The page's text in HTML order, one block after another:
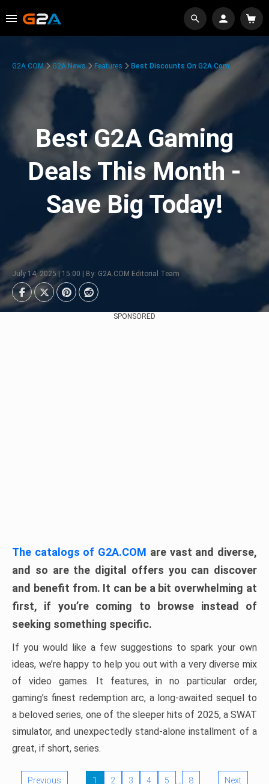
G2A.COM G2A News Features Best Discounts On G2A.com
Best G2A Gaming
Deals This Month -
Save Big Today!
July 14, 2025 | 15:00 | By: G2A.COM Editorial Team
SPONSORED
The catalogs of G2A.COM are vast and diverse,
and so are the digital offers you can discover
and benefit from. It can be a bit overwhelming at
first, if you’re coming to browse instead of
seeking something specific.
If you would like a few suggestions to spark your own
ideas, we’re happy to help you out with a very diverse mix
of video games. It features, in no particular order,
gaming’s finest redemption arc, a long-awaited sequel to
a beloved series, one of the sleeper hits of 2025, a SWAT
simulator, and unexpectedly stand-alone installment of a
great, if short, series.
Previous 1 2 3 4 5 … 8 Next